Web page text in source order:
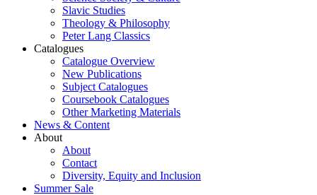
Slavic Studies
Theology & Philosophy
Peter Lang Classics
Catalogues
Catalogue Overview
New Publications
Subject Catalogues
Coursebook Catalogues
Other Marketing Materials
News & Content
About
About
Contact
Diversity, Equity and Inclusion
Summer Sale